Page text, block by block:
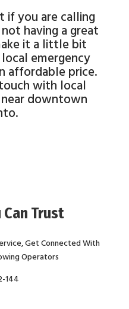
if you are calling
having a great
it a little bit
emergency
affordable price.
with local
downtown
Trust
Get Connected With
Operators
144